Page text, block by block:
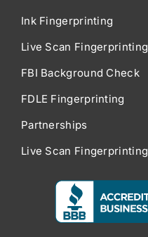
Ink Fingerprinting
Live Scan Fingerprinting
FBI Background Check
FDLE Fingerprinting
Partnerships
Live Scan Fingerprinting